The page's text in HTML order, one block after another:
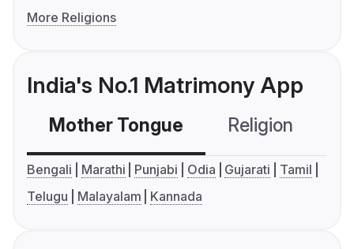
More Religions
India's No.1 Matrimony App
Mother Tongue Religion
Bengali Marathi Punjabi Odia Gujarati
Tamil
Telugu
Malayalam Kannada